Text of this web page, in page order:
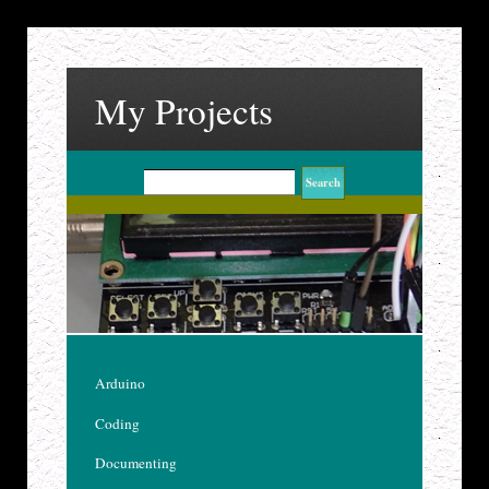
My Projects
Arduino
Coding
Documenting